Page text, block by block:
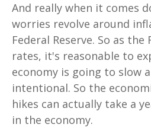
And really when it comes
worries revolve around
Federal Reserve. So as
rates, it's reasonable to
economy is going to slow
intentional. So the
hikes can actually take a
in the economy.